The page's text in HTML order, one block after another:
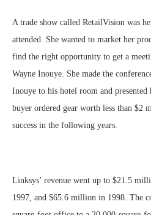
A trade show called RetailVision was
attended. She wanted to market her
find the right opportunity to get a
Wayne Inouye. She made the
Inouye to his hotel room and
buyer ordered gear worth less than $2
success in the following years.
Linksys’ revenue went up to $21.5
1997, and $65.6 million in 1998. The